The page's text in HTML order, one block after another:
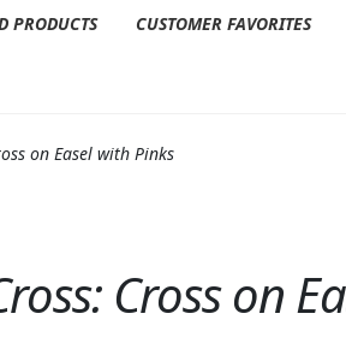
PRODUCTS CUSTOMER FAVORITES
on Easel with Pinks
Cross on